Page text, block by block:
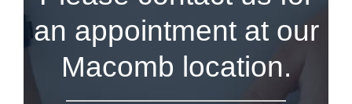
an appointment at our
Macomb location.